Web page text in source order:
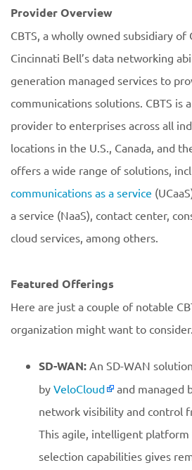
Provider Overview
CBTS, a wholly owned subsidiary of
Cincinnati Bell’s data networking
generation managed services to
communications solutions. CBTS is
provider to enterprises across all
locations in the U.S., Canada, and
offers a wide range of solutions,
communications as a service
a service (NaaS), contact center,
cloud services, among others.
Featured Offerings
Here are just a couple of notable
organization might want to consider.
SD-WAN: An SD-WAN
by VeloCloud
and managed
network visibility and control
This agile, intelligent
selection capabilities gives